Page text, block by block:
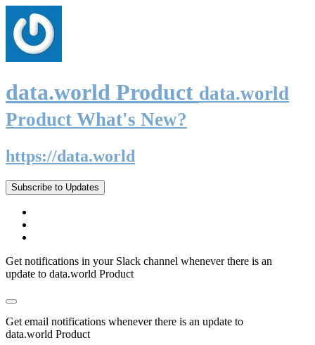
data.world Product data.world
Product What's New?
https://data.world
Subscribe to Updates
Get notifications in your Slack channel whenever there is an
update to data.world Product
Get email notifications whenever there is an update to
data.world Product